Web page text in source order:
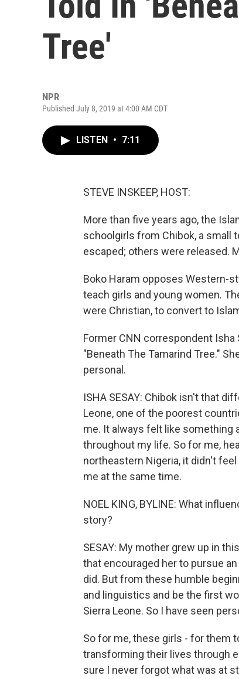
Tree'
NPR
Published July 8, 2019 at 4:00 AM CDT
LISTEN • 7:11
STEVE INSKEEP, HOST:
More than five years ago, the
schoolgirls from Chibok, a small
escaped; others were released.
Boko Haram opposes Western-
teach girls and young women.
were Christian, to convert to
Former CNN correspondent
"Beneath The Tamarind Tree."
personal.
ISHA SESAY: Chibok isn't that
Leone, one of the poorest
me. It always felt like something
throughout my life. So for me,
northeastern Nigeria, it didn't
me at the same time.
NOEL KING, BYLINE: What
story?
SESAY: My mother grew up in
that encouraged her to pursue
did. But from these humble
and linguistics and be the first
Sierra Leone. So I have seen
So for me, these girls - for them
transforming their lives through
sure I never forgot what was at